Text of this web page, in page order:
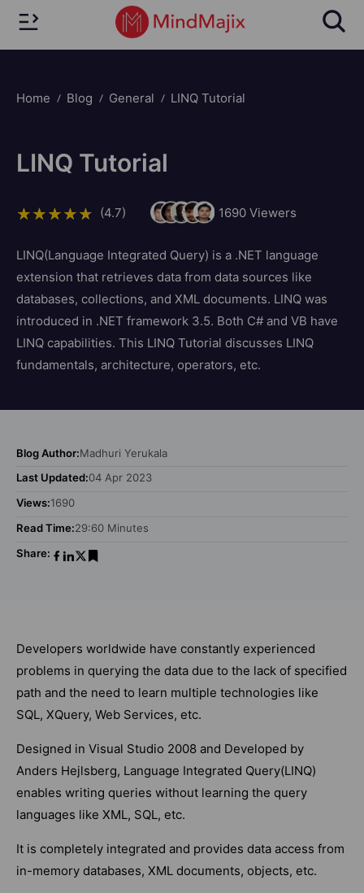
Home Blog General LINQ Tutorial
LINQ Tutorial
(4.7) 1690Viewers
LINQ(Language Integrated Query) is a .NET language
extension that retrieves data from data sources like
databases, collections, and XML documents. LINQ was
introduced in .NET framework 3.5. Both C# and VB have
LINQ capabilities. This LINQ Tutorial discusses LINQ
fundamentals, architecture, operators, etc.
Blog Author:Madhuri Yerukala
Last Updated:04 Apr 2023
Views:1690
Read Time:29:60 Minutes
Share:
Developers worldwide have constantly experienced
problems in querying the data due to the lack of specified
path and the need to learn multiple technologies like
SQL, XQuery, Web Services, etc.
Designed in Visual Studio 2008 and Developed by
Anders Hejlsberg, Language Integrated Query(LINQ)
enables writing queries without learning the query
languages like XML, SQL, etc.
It is completely integrated and provides data access from
in-memory databases, XML documents, objects, etc.